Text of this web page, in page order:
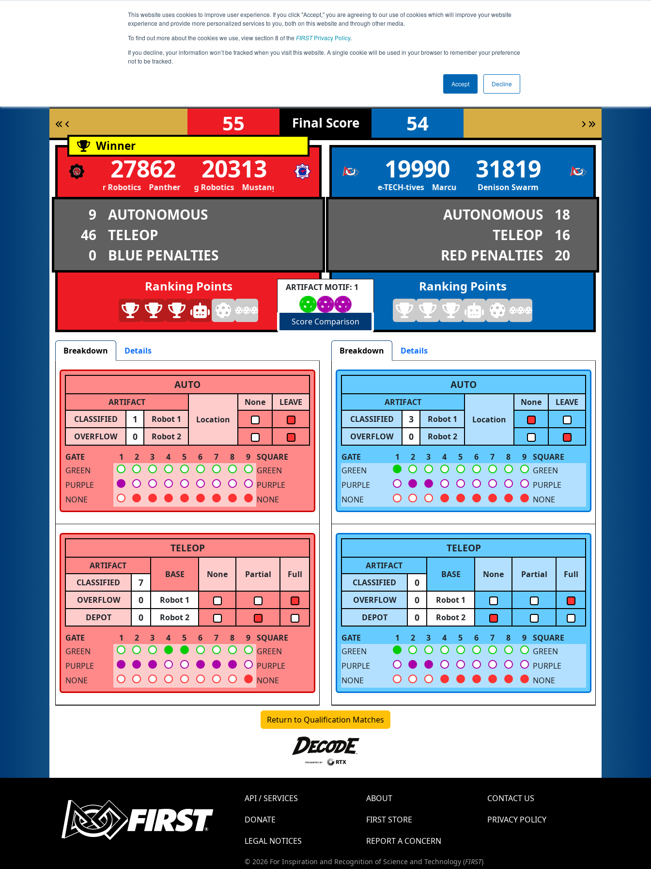
This website uses cookies to improve user experience. If you click "Accept," you are agreeing to our use of cookies which will improve your website
experience and provide more personalized services to you, both on this website and through other media.
To find out more about the cookies we use, view section 8 of the FIRSTPrivacy Policy.
If you decline, your information won’t be tracked when you visit this website. A single cookie will be used in your browser to remember your preference
not to be tracked.
Accept Decline
Jump
Event
Info
Pit
Map
Rankings
55 Final Score 54
Winner
27862
Panther Robotics Panther Robotics
20313
Mustang Robotics Mustang Robotics
9
AUTONOMOUS
46
TELEOP
0
BLUE PENALTIES
Ranking Points
19990
Marcus de-TECH-tives Marcus de-TECH-tives
31819
Denison Swarm
AUTONOMOUS
18
TELEOP
16
RED PENALTIES
20
Ranking Points
ARTIFACT MOTIF: 1
Score Comparison
Breakdown Details
AUTO
ARTIFACT
Location
None
LEAVE
CLASSIFIED
1
Robot 1
OVERFLOW
0
Robot 2
GATE
1 2 3 4 5 6 7 8 9 SQUARE
GREEN
GREEN
PURPLE
PURPLE
NONE
NONE
TELEOP
ARTIFACT
BASE
None Partial Full
CLASSIFIED 7
OVERFLOW 0
Robot 1
DEPOT
0
Robot 2
GATE
1 2 3 4 5 6 7 8 9 SQUARE
GREEN
GREEN
PURPLE
PURPLE
NONE
NONE
Breakdown Details
AUTO
ARTIFACT
Location
None
LEAVE
CLASSIFIED
3
Robot 1
OVERFLOW
0
Robot 2
GATE
1 2 3 4 5 6 7 8 9 SQUARE
GREEN
GREEN
PURPLE
PURPLE
NONE
NONE
TELEOP
ARTIFACT
BASE
None Partial Full
CLASSIFIED 0
OVERFLOW 0
Robot 1
DEPOT
0
Robot 2
GATE
1 2 3 4 5 6 7 8 9 SQUARE
GREEN
GREEN
PURPLE
PURPLE
NONE
NONE
Return to Qualification Matches
API / SERVICES ABOUT
CONTACT US
DONATE
FIRST STORE
PRIVACY POLICY
LEGAL NOTICES
REPORT A CONCERN
© 2026 For Inspiration and Recognition of Science and Technology (FIRST)